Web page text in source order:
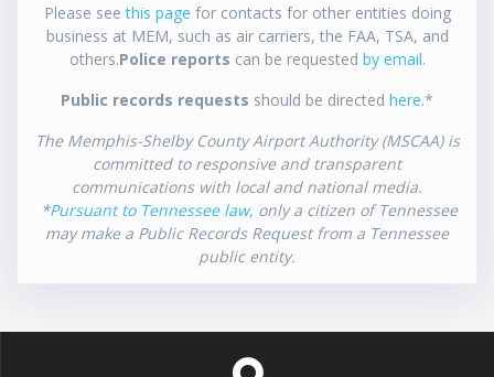
Please seethis page for contacts for other entities doing
business at MEM, such as air carriers, the FAA, TSA, and
others.Police reports can be requested by email.
Public records requests should be directed here.*
The Memphis-Shelby County Airport Authority (MSCAA) is
committed to responsive and transparent
communications with local and national media.
*Pursuant to Tennessee law, only a citizen of Tennessee
may make a Public Records Request from a Tennessee
public entity.